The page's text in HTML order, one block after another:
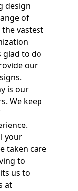
design
of
the vastest
glad to do
our
is our
We keep
your
taken care
to
us to
at